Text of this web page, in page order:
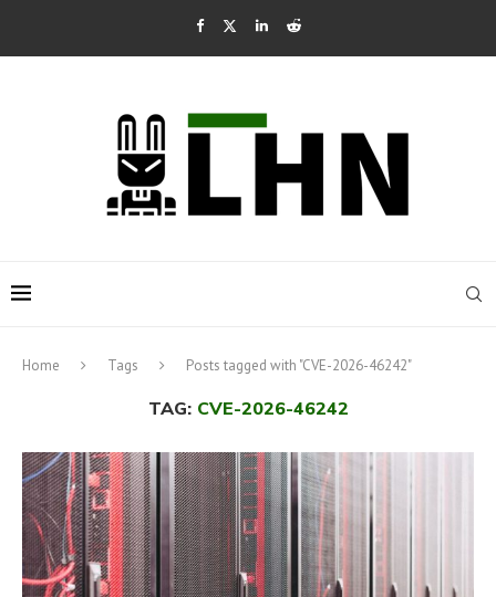
Home Tags Posts tagged with "CVE-2026-46242"
TAG: CVE-2026-46242